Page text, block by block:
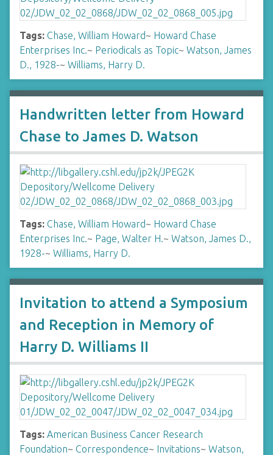
Tags: Chase, William Howard~ Howard Chase
Enterprises Inc.~ Periodicals as Topic~ Watson, James
D., 1928-~ Williams, Harry D.
Handwritten letter from Howard
Chase to James D. Watson
Tags: Chase, William Howard~ Howard Chase
Enterprises Inc.~ Page, Walter H.~ Watson, James D.,
1928-~ Williams, Harry D.
Invitation to attend a Symposium
and Reception in Memory of
Harry D. Williams II
Tags: American Business Cancer Research
Foundation~ Correspondence~ Invitations~ Watson,